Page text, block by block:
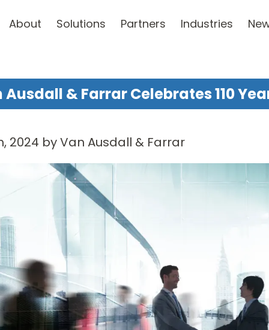
About Solutions Partners Industries
Ausdall & Farrar Celebrates 110
2024 by Van Ausdall & Farrar